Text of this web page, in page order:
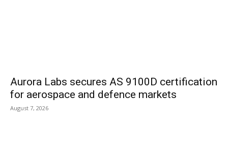
Aurora Labs secures AS 9100D certification
for aerospace and defence markets
August 7, 2026